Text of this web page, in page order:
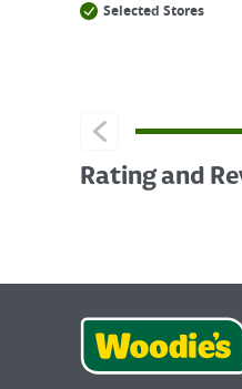
Selected Stores
Rating and